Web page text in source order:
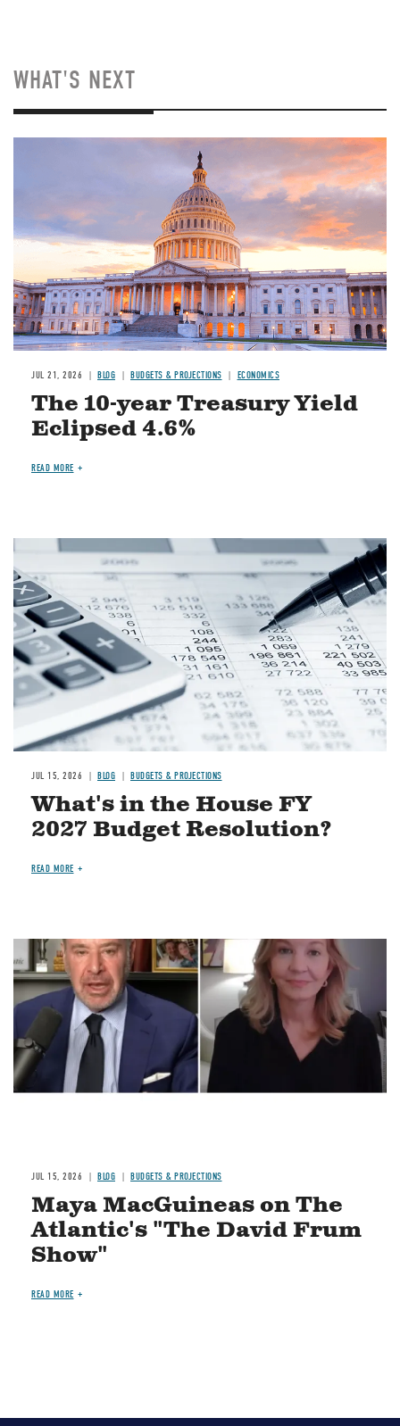
WHAT'S NEXT
JUL 21, 2026 BLOG BUDGETS & PROJECTIONS ECONOMICS
The 10-year Treasury Yield
Eclipsed 4.6%
READ MORE
Image
JUL 15, 2026 BLOG BUDGETS & PROJECTIONS
What's in the House FY
2027 Budget Resolution?
READ MORE
Image
JUL 15, 2026 BLOG BUDGETS & PROJECTIONS
Maya MacGuineas on The
Atlantic's "The David Frum
Show"
READ MORE